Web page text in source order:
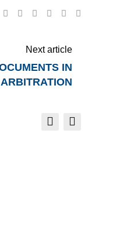
Google+LinkedInTumblrRedditShare
Email
Next article
IN
ARBITRATION